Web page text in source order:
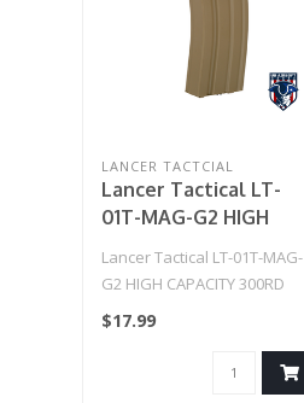
LANCER TACTCIAL
Lancer Tactical LT-
01T-MAG-G2 HIGH
CAPACITY 300RD
METAL AEG GEN 2
Lancer Tactical LT-01T-MAG-
G2 HIGH CAPACITY 300RD
METAL AEG GEN 2 MAGAZINE
$17.99